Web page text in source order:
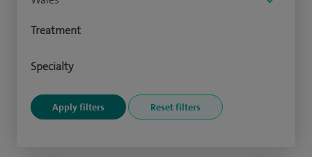
Treatment
Specialty